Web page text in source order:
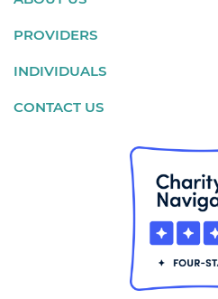
PROVIDERS
INDIVIDUALS
CONTACT US